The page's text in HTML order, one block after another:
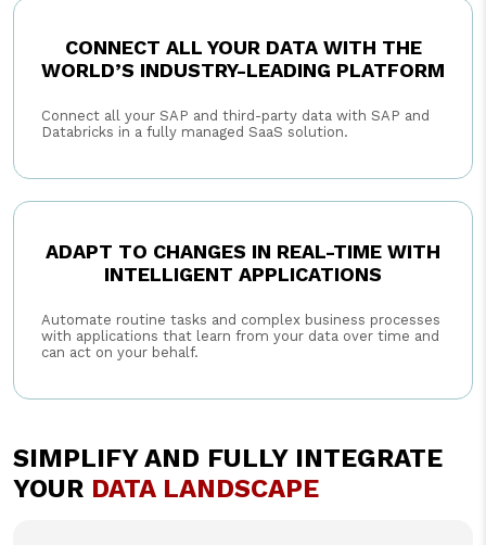
CONNECT ALL YOUR DATA WITH THE
WORLD’S INDUSTRY-LEADING PLATFORM
Connect all your SAP and third-party data with SAP and
Databricks in a fully managed SaaS solution.
ADAPT TO CHANGES IN REAL-TIME WITH
INTELLIGENT APPLICATIONS
Automate routine tasks and complex business processes
with applications that learn from your data over time and
can act on your behalf.
SIMPLIFY AND FULLY INTEGRATE
YOUR DATA LANDSCAPE